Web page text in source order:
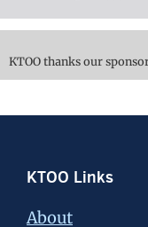
KTOO thanks our
Footer
KTOO Links
About